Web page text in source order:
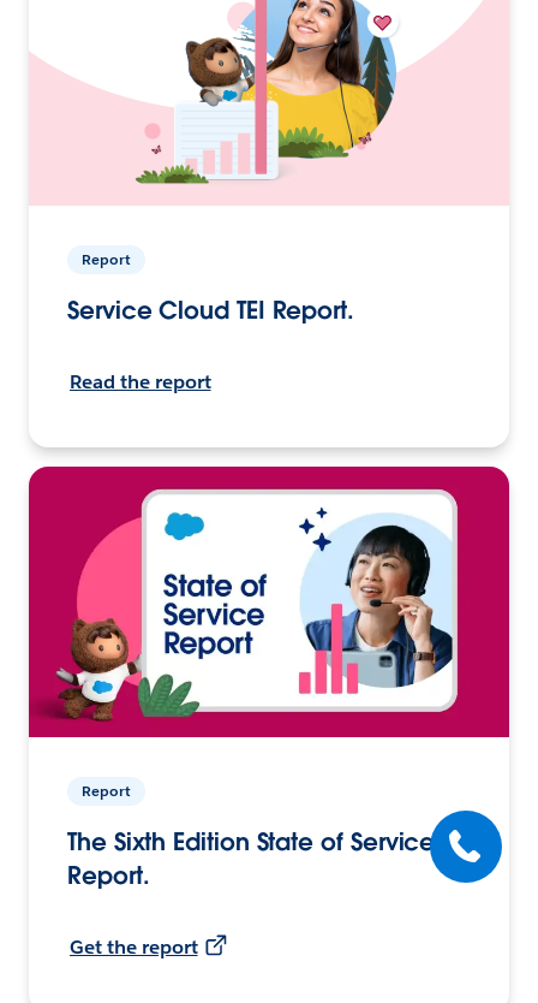
Report
Service Cloud TEI Report.
Read the report
Report
The Sixth Edition State of Service
Report.
Get the report